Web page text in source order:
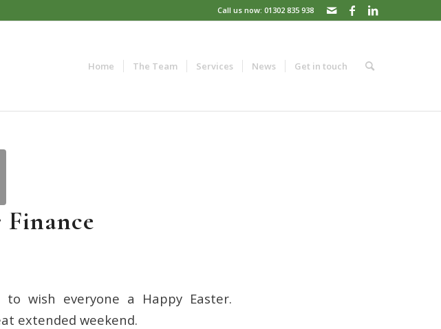
Call us now: 01302 835 938
Home The Team Services News Get in touch
to wish everyone a Happy Easter.
extended weekend.